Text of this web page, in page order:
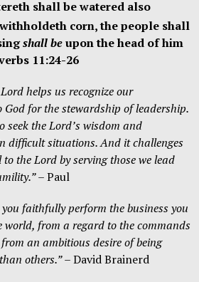
shall be watered also
corn, the people shall
shall beupon the head of him
11:24-26
helps us recognize our
for the stewardship of leadership.
seek the Lord’s wisdom and
difficult situations. And it challenges
the Lord by serving those we lead
– Paul
you faithfully perform the business you
world, from a regard to the commands
an ambitious desire of being
others.”– David Brainerd